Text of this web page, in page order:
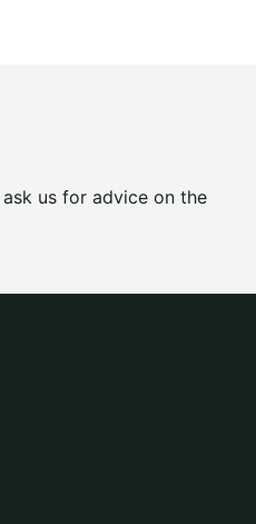
ask us for advice on the